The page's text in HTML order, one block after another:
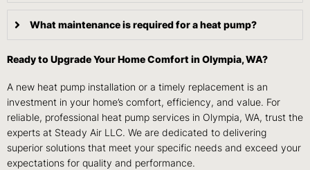
What maintenance is required for a heat pump?
Ready to Upgrade Your Home Comfort in Olympia, WA?
A new heat pump installation or a timely replacement is an
investment in your home’s comfort, efficiency, and value. For
reliable, professional heat pump services in Olympia, WA, trust the
experts at Steady Air LLC. We are dedicated to delivering
superior solutions that meet your specific needs and exceed your
expectations for quality and performance.